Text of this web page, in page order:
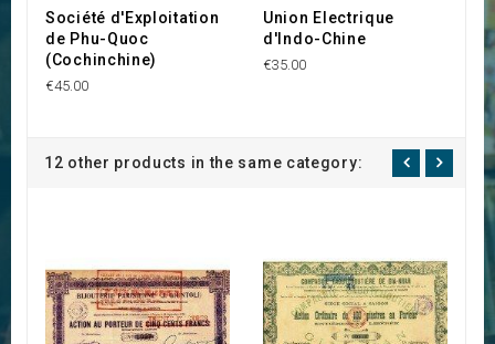
Société d'Exploitation
de Phu-Quoc
(Cochinchine)
€45.00
Union Electrique
d'Indo-Chine
€35.00
12 other products in the same category: